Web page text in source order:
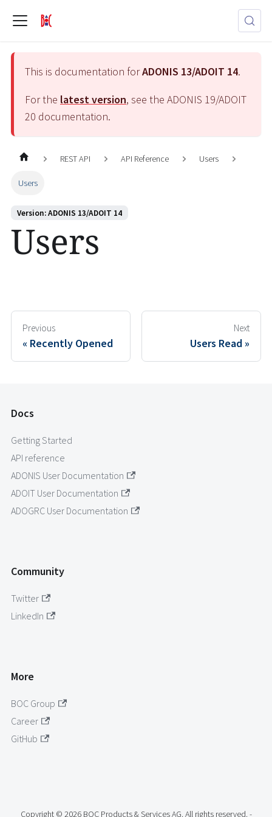
This is documentation forADONIS 13/ADOIT 14.
For the latest version, see the ADONIS 19/ADOIT
20 documentation.
REST API API Reference Users
Users
Version: ADONIS 13/ADOIT 14
Users
Previous
Recently Opened
Next
Users Read
Docs
Getting Started
API reference
ADONIS User Documentation
ADOIT User Documentation
ADOGRC User Documentation
Community
Twitter
LinkedIn
More
BOC Group
Career
GitHub
Copyright © 2026 BOC Products & Services AG. All rights reserved. -